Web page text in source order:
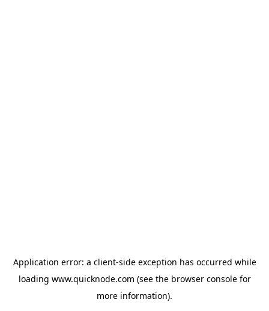
Application error: a client-side exception has occurred while
loading www.quicknode.com (see the browser consolefor
more information).